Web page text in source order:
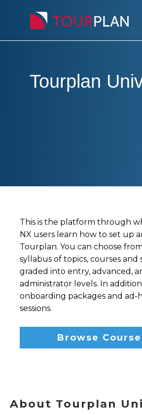
Tourplan
This is the platform through
NX users learn how to set up
Tourplan. You can choose
syllabus of topics, courses and
graded into entry, advanced,
administrator levels. In
onboarding packages and ad-
sessions.
Browse
About Tourplan